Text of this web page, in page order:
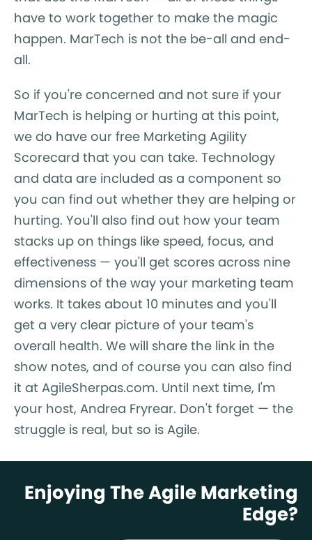
have to work together to make the magic
happen. MarTech is not the be-all and end-
all.
So if you're concerned and not sure if your
MarTech is helping or hurting at this point,
we do have our free Marketing Agility
Scorecard that you can take. Technology
and data are included as a component so
you can find out whether they are helping or
hurting. You'll also find out how your team
stacks up on things like speed, focus, and
effectiveness — you'll get scores across nine
dimensions of the way your marketing team
works. It takes about 10 minutes and you'll
get a very clear picture of your team's
overall health. We will share the link in the
show notes, and of course you can also find
it at AgileSherpas.com. Until next time, I'm
your host, Andrea Fryrear. Don't forget — the
struggle is real, but so is Agile.
Enjoying The Agile Marketing
Edge?